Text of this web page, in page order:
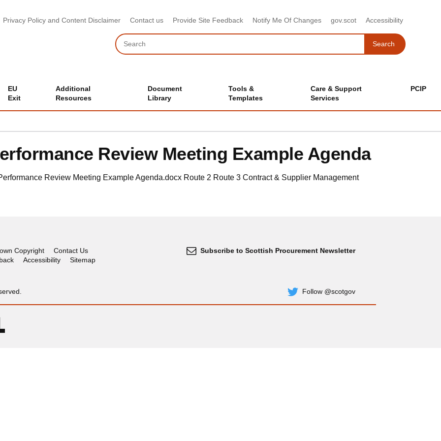
Privacy Policy and Content Disclaimer Contact us Provide Site Feedback Notify Me Of Changes gov.scot Accessibility
Search
SearchSearch
EU
Exit
Additional
Resources
Document
Library
Tools &
Templates
Care & Support
Services
PCIP
Review Meeting Example Agenda
Review Meeting Example Agenda.docx Route 2 Route 3 Contract & Supplier Management
Copyright
Contact Us
Accessibility Sitemap
Subscribe to Scottish Procurement Newsletter
Twitter
Follow @scotgov